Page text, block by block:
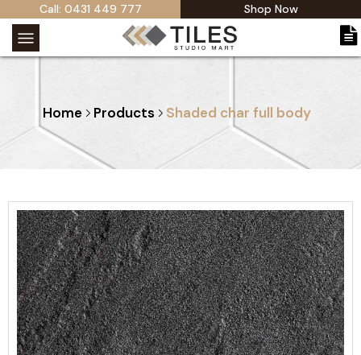
Call: 0431 449 777 Shop Now
Home Products Shaded char full body